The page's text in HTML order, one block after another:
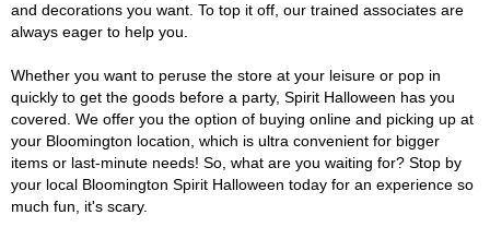
and decorations you want. To top it off, our trained associates are
always eager to help you.
Whether you want to peruse the store at your leisure or pop in
quickly to get the goods before a party, Spirit Halloween has you
covered. We offer you the option of buying online and picking up at
your Bloomington location, which is ultra convenient for bigger
items or last-minute needs! So, what are you waiting for? Stop by
your local Bloomington Spirit Halloween today for an experience so
much fun, it's scary.